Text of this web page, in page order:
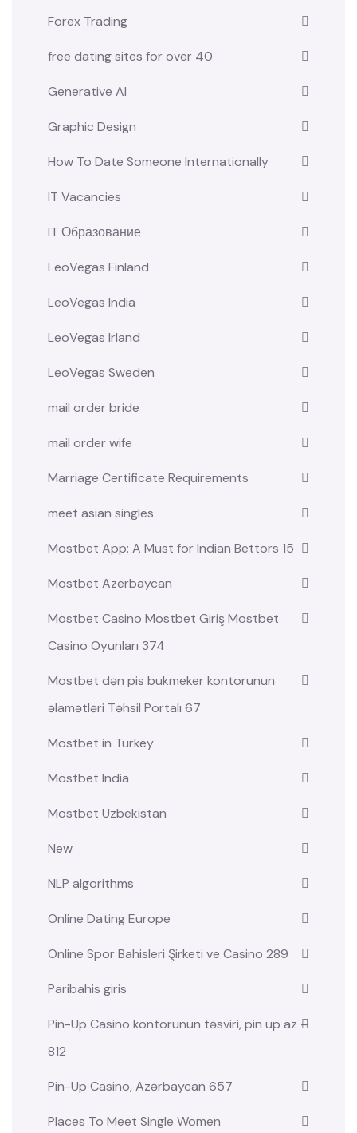
Forex Trading
free dating sites for over 40
Generative AI
Graphic Design
How To Date Someone Internationally
IT Vacancies
IT Образование
LeoVegas Finland
LeoVegas India
LeoVegas Irland
LeoVegas Sweden
mail order bride
mail order wife
Marriage Certificate Requirements
meet asian singles
Mostbet App: A Must for Indian Bettors 15
Mostbet Azerbaycan
Mostbet Casino Mostbet Giriş Mostbet
Casino Oyunları 374
Mostbet dən pis bukmeker kontorunun
əlamətləri Təhsil Portalı 67
Mostbet in Turkey
Mostbet India
Mostbet Uzbekistan
New
NLP algorithms
Online Dating Europe
Online Spor Bahisleri Şirketi ve Casino 289
Paribahis giris
Pin-Up Casino kontorunun təsviri, pin up az –
812
Pin-Up Casino, Azərbaycan 657
Places To Meet Single Women